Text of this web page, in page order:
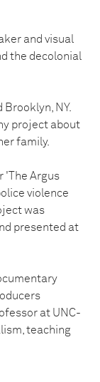
and visual
the decolonial
NY.
project about
family.
'The Argus
violence
was
presented at
at UNC-
teaching